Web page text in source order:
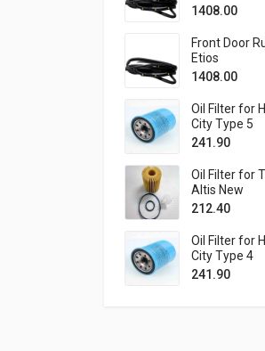
1408.00
Front Door
Etios
1408.00
Oil Filter for
City Type 5
241.90
Oil Filter for
Altis New
212.40
Oil Filter for
City Type 4
241.90